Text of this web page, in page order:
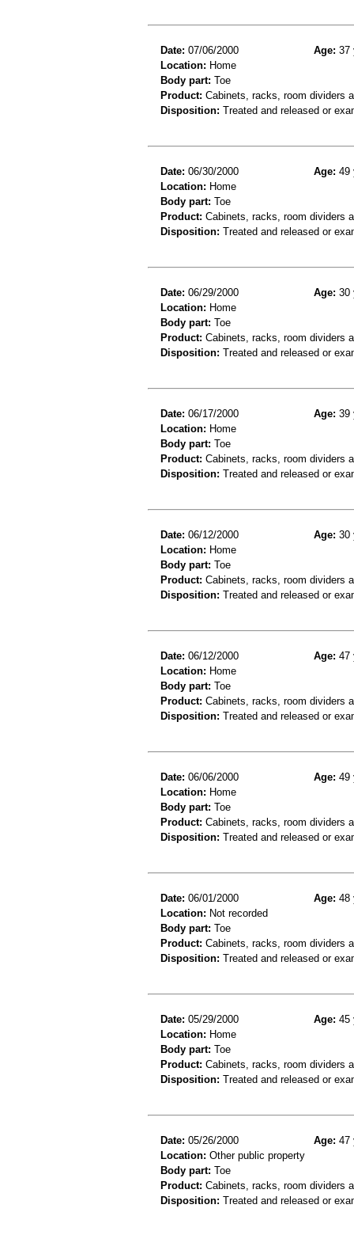
Date: 07/06/2000 Age: 37
Location: Home
Body part: Toe
Product: Cabinets, racks, room dividers
Disposition: Treated and released or
Date: 06/30/2000 Age: 49
Location: Home
Body part: Toe
Product: Cabinets, racks, room dividers
Disposition: Treated and released or
Date: 06/29/2000 Age: 30
Location: Home
Body part: Toe
Product: Cabinets, racks, room dividers
Disposition: Treated and released or
Date: 06/17/2000 Age: 39
Location: Home
Body part: Toe
Product: Cabinets, racks, room dividers
Disposition: Treated and released or
Date: 06/12/2000 Age: 30
Location: Home
Body part: Toe
Product: Cabinets, racks, room dividers
Disposition: Treated and released or
Date: 06/12/2000 Age: 47
Location: Home
Body part: Toe
Product: Cabinets, racks, room dividers
Disposition: Treated and released or
Date: 06/06/2000 Age: 49
Location: Home
Body part: Toe
Product: Cabinets, racks, room dividers
Disposition: Treated and released or
Date: 06/01/2000 Age: 48
Location: Not recorded
Body part: Toe
Product: Cabinets, racks, room dividers
Disposition: Treated and released or
Date: 05/29/2000 Age: 45
Location: Home
Body part: Toe
Product: Cabinets, racks, room dividers
Disposition: Treated and released or
Date: 05/26/2000 Age: 47
Location: Other public property
Body part: Toe
Product: Cabinets, racks, room dividers
Disposition: Treated and released or